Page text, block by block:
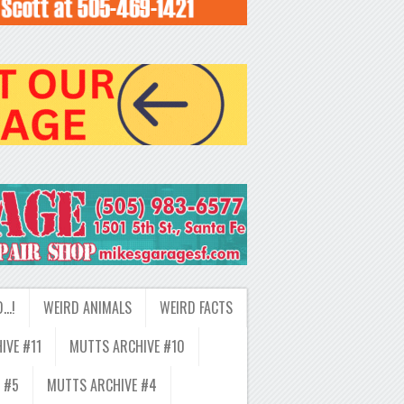
WEIRD ANIMALS
WEIRD FACTS
#11
MUTTS ARCHIVE #10
#5
MUTTS ARCHIVE #4